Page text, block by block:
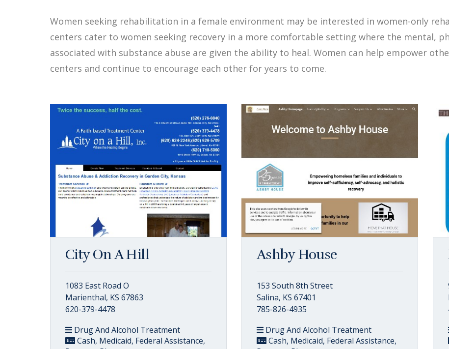
Women seeking rehabilitation in a female environment may be interested in women-only
centers cater to women seeking recovery in a more comfortable setting where the mental,
associated with substance abuse are given the ability to heal. Women can help empower
centers and continue to encourage each other for years to come.
City On A Hill
1083 East Road O
Marienthal, KS 67863
620-379-4478
Drug And Alcohol Treatment
Cash, Medicaid, Federal Assistance,
Ashby House
153 South 8th Street
Salina, KS 67401
785-826-4935
Drug And Alcohol Treatment
Cash, Medicaid, Federal Assistance,